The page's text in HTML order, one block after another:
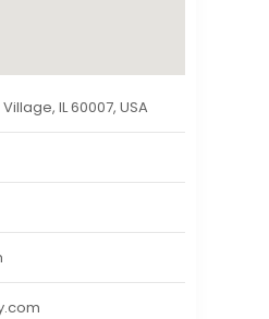
IL 60007, USA